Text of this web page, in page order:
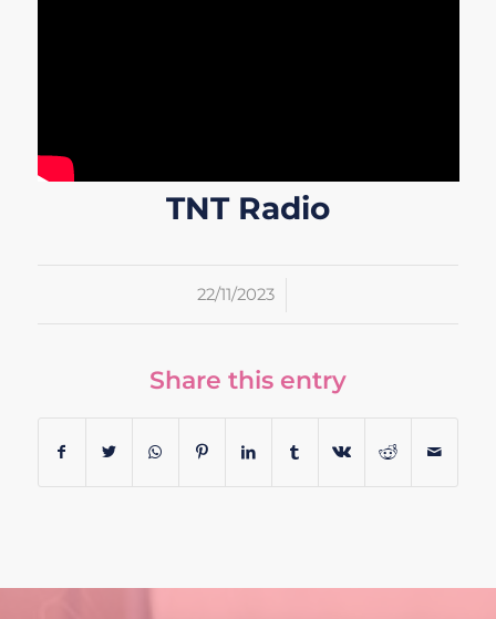
TNT Radio
22/11/2023
/
Share this entry